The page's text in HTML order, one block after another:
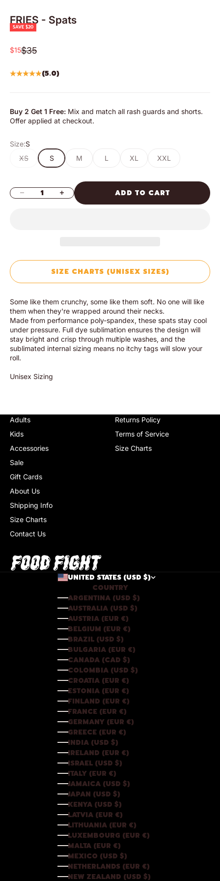
FRIES - Spats
SAVE $20
Sale price
$15Regular price
$35
(5.0)
Buy 2 Get 1 Free: Mix and match all rash guards and shorts.
Offer applied at checkout.
Size:S
XS
S M L XL XXL
DECREASE QUANTITYINCREASE QUANTITYADD TO CART
SIZE CHARTS (UNISEX SIZES)
Some like them crunchy, some like them soft. No one will like
them when they're wrapped around their necks.
Made from performance poly-spandex, these spats stay cool
under pressure. Full dye sublimation ensures the design will
stay bright and crisp through multiple washes, and the
sublimated internal sizing means no itchy tags will slow your
roll.
Unisex Sizing
Adults
Kids
Accessories
Sale
Gift Cards
About Us
Shipping Info
Size Charts
Contact Us
Returns Policy
Terms of Service
Size Charts
UNITED STATES (USD $)
COUNTRY
ARGENTINA (USD $)
AUSTRALIA (USD $)
AUSTRIA (EUR €)
BELGIUM (EUR €)
BRAZIL (USD $)
BULGARIA (EUR €)
CANADA (CAD $)
COLOMBIA (USD $)
CROATIA (EUR €)
ESTONIA (EUR €)
FINLAND (EUR €)
FRANCE (EUR €)
GERMANY (EUR €)
GREECE (EUR €)
INDIA (USD $)
IRELAND (EUR €)
ISRAEL (USD $)
ITALY (EUR €)
JAMAICA (USD $)
JAPAN (USD $)
KENYA (USD $)
LATVIA (EUR €)
LITHUANIA (EUR €)
LUXEMBOURG (EUR €)
MALTA (EUR €)
MEXICO (USD $)
NETHERLANDS (EUR €)
NEW ZEALAND (USD $)